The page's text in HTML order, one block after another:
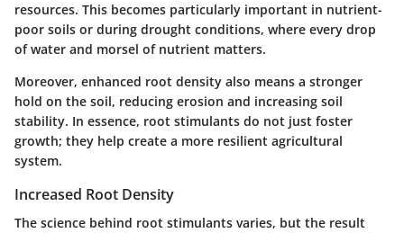
resources. This becomes particularly important in nutrient-
poor soils or during drought conditions, where every drop
of water and morsel of nutrient matters.
Moreover, enhanced root density also means a stronger
hold on the soil, reducing erosion and increasing soil
stability. In essence, root stimulants do not just foster
growth; they help create a more resilient agricultural
system.
Increased Root Density
The science behind root stimulants varies, but the result